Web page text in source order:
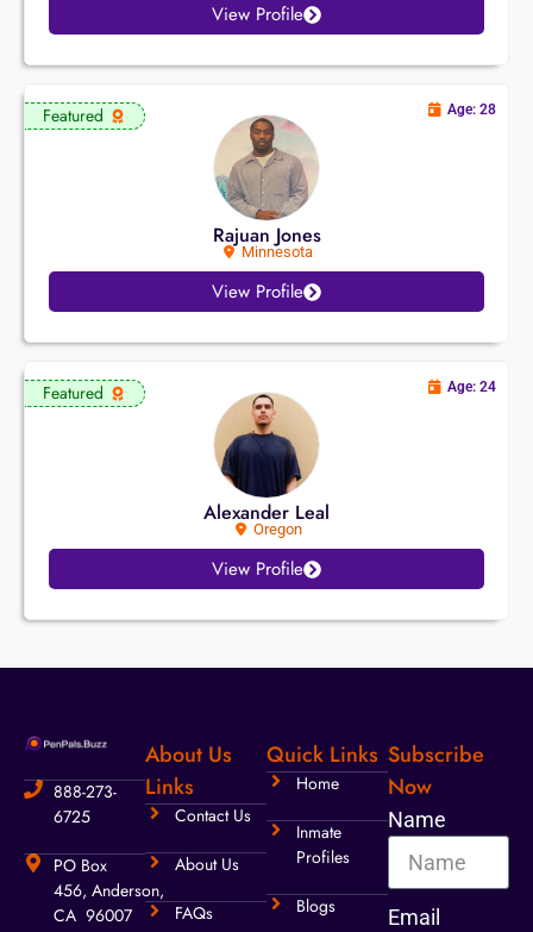
View Profile
Featured
Rajuan Jones
Minnesota
Age: 28
View Profile
Featured
Alexander Leal
Oregon
Age: 24
View Profile
888-273-
6725
PO Box
456, Anderson,
CA 96007
About Us
Links
Contact Us
About Us
FAQs
Quick Links
Home
Inmate
Profiles
Blogs
Subscribe
Now
Name
Email